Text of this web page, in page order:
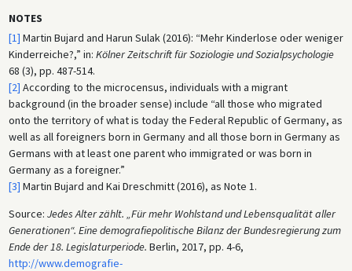
NOTES
[1] Martin Bujard and Harun Sulak (2016): “Mehr Kinderlose oder weniger
Kinderreiche?,” in: Kölner Zeitschrift für Soziologie und Sozialpsychologie
68 (3), pp. 487-514.
[2] According to the microcensus, individuals with a migrant
background (in the broader sense) include “all those who migrated
onto the territory of what is today the Federal Republic of Germany, as
well as all foreigners born in Germany and all those born in Germany as
Germans with at least one parent who immigrated or was born in
Germany as a foreigner.”
[3] Martin Bujard and Kai Dreschmitt (2016), as Note 1.
Source: Jedes Alter zählt. „Für mehr Wohlstand und Lebensqualität aller
Generationen“. Eine demografiepolitische Bilanz der Bundesregierung zum
Ende der 18. Legislaturperiode. Berlin, 2017, pp. 4-6,
http://www.demografie-